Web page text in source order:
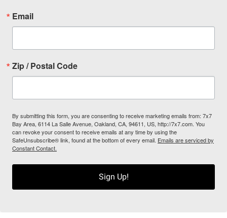
Email
Zip / Postal Code
By submitting this form, you are consenting to receive marketing emails from: 7x7
Bay Area, 6114 La Salle Avenue, Oakland, CA, 94611, US, http://7x7.com. You
can revoke your consent to receive emails at any time by using the
SafeUnsubscribe® link, found at the bottom of every email. Emails are serviced by
Constant Contact.
Sign Up!